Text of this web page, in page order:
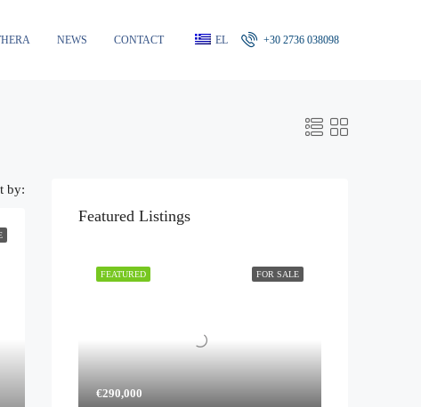
NEWS CONTACT EL +30 2736 038098
by:
Featured Listings
FOR SALE
FEATURED
€290,000